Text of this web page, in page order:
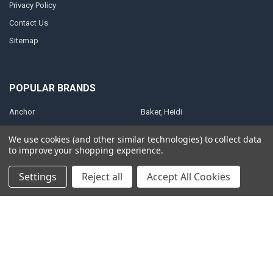
Privacy Policy
Contact Us
Sitemap
POPULAR BRANDS
Anchor
Christian Art Gifts
King, Patricia
ElijahStreams
Baker, Heidi
Brown, Catherine
ElijahList Publications
View All
We use cookies (and other similar technologies) to collect data
to improve your shopping experience.
Settings Reject all Accept All Cookies